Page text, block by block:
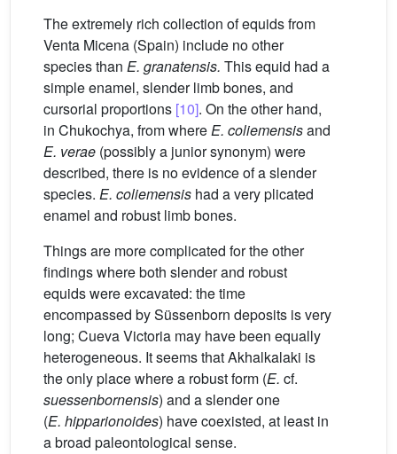
The extremely rich collection of equids from
Venta Micena (Spain) include no other
species than E. granatensis. This equid had a
simple enamel, slender limb bones, and
cursorial proportions [10]. On the other hand,
in Chukochya, from whereE. coliemensisand
E. verae (possibly a junior synonym) were
described, there is no evidence of a slender
species. E. coliemensis had a very plicated
enamel and robust limb bones.
Things are more complicated for the other
findings where both slender and robust
equids were excavated: the time
encompassed by Süssenborn deposits is very
long; Cueva Victoria may have been equally
heterogeneous. It seems that Akhalkalaki is
the only place where a robust form (E. cf.
suessenbornensis) and a slender one
(E. hipparionoides) have coexisted, at least in
a broad paleontological sense.